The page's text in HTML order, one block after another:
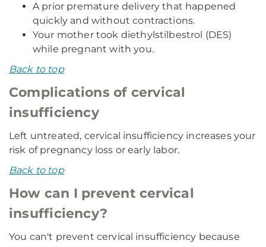
A prior premature delivery that happened
quickly and without contractions.
Your mother took diethylstilbestrol (DES)
while pregnant with you.
Back to top
Complications of cervical
insufficiency
Left untreated, cervical insufficiency increases your
risk of pregnancy loss or early labor.
Back to top
How can I prevent cervical
insufficiency?
You can't prevent cervical insufficiency because